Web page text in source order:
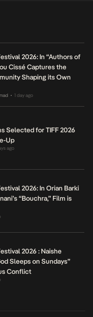
2026: In “Authors of
Cissé Captures the
Shaping its Own
• 1 day ago
Selected for TIFF 2026
Up
ago
2026: In Orian Barki
“Bouchra,” Film is
2026 : Naishe
Sleeps on Sundays”
Conflict